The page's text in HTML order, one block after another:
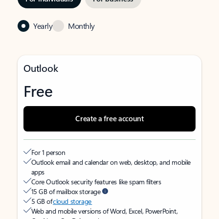
Yearly Monthly
Outlook
Free
Create a free account
For 1 person
Outlook email and calendar on web, desktop, and mobile
apps
Core Outlook security features like spam filters
15 GB of mailbox storage
5 GB ofcloud storage
Web and mobile versions of Word, Excel, PowerPoint,